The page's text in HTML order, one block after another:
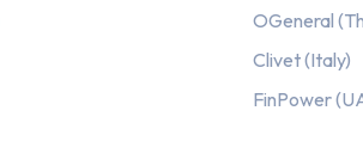
OGeneral
Clivet (Italy)
FinPower